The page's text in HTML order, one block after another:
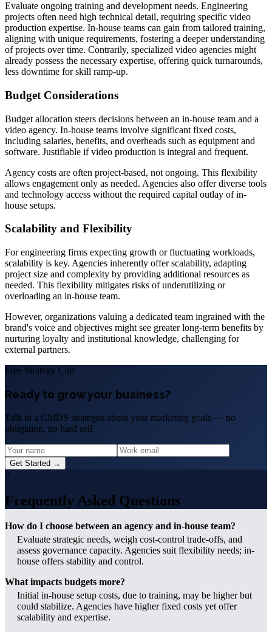
Evaluate ongoing training and development needs. Engineering
projects often need high technical detail, requiring specific video
production expertise. In-house teams can gain from tailored training,
aligning with unique requirements, fostering a deeper understanding
of projects over time. Contrarily, specialized video agencies might
already possess the necessary expertise, offering quick turnarounds,
less downtime for skill ramp-up.
Budget Considerations
Budget allocation steers decisions between an in-house team and a
video agency. In-house teams involve significant fixed costs,
including salaries, benefits, and overheads such as equipment and
software. Justifiable if video production is integral and frequent.
Agency costs are often project-based, not ongoing. This flexibility
allows engagement only as needed. Agencies also offer diverse tools
and technology access without the required capital outlay of in-
house setups.
Scalability and Flexibility
For engineering firms expecting growth or fluctuating workloads,
scalability is key. Agencies inherently offer scalability, adapting
project size and complexity by providing additional resources as
needed. This flexibility mitigates risks of underutilizing or
overloading an in-house team.
However, organizations valuing a dedicated team ingrained with the
brand's voice and objectives might see greater long-term benefits by
nurturing loyalty and institutional knowledge, challenging for
external partners.
Free Strategy Call
Ready to grow your business?
Talk to a CMDS strategist about your marketing goals — no
obligation, no hard sell.
Get Started →
?
Frequently Asked Questions
How do I choose between an agency and in-house team?
Evaluate strategic needs, weigh cost-control trade-offs, and
assess governance capacity. Agencies suit flexibility needs; in-
house offers stability and control.
What impacts budgets more?
Initial in-house setup costs, due to training, may be higher but
could stabilize. Agencies have higher fixed costs yet offer
scalability and expertise.